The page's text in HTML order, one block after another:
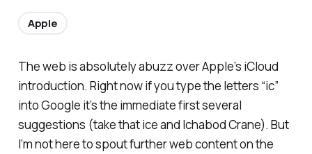
The web is absolutely abuzz over Apple’s iCloud
introduction. Right now if you type the letters “ic”
into Google it’s the immediate first several
suggestions (take that ice and Ichabod Crane). But
I’m not here to spout further web content on the
Apple